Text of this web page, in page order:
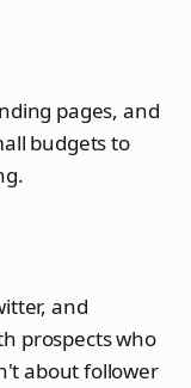
pages, and
budgets to
and
prospects who
about follower